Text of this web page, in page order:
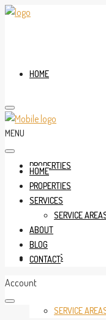
HOME
PROPERTIES
SERVICES
SERVICE
MENU
HOME
PROPERTIES
SERVICES
SERVICE
ABOUT
BLOG
CONTACT
Account